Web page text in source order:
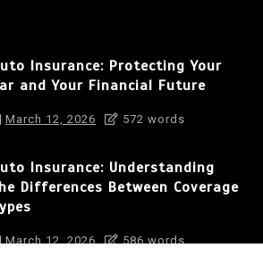
Insurance: Protecting Your
and Your Financial Future
March 12, 2026 572 words
Insurance: Understanding
Differences Between Coverage
March 12, 2026 586 words